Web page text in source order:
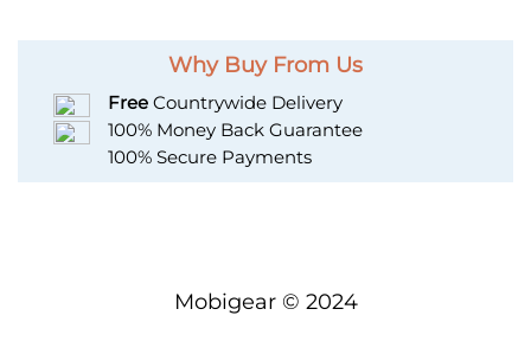
Why Buy From Us
Free Countrywide Delivery
100% Money Back Guarantee
100% Secure Payments
Mobigear © 2024